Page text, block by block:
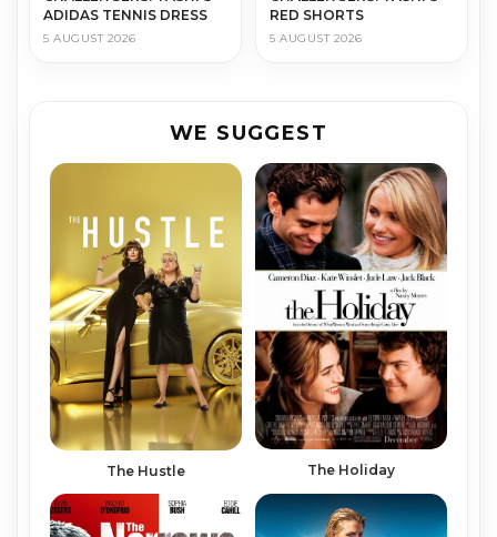
ADIDAS TENNIS DRESS
5 AUGUST 2026
RED SHORTS
5 AUGUST 2026
WE SUGGEST
The Hustle The Holiday